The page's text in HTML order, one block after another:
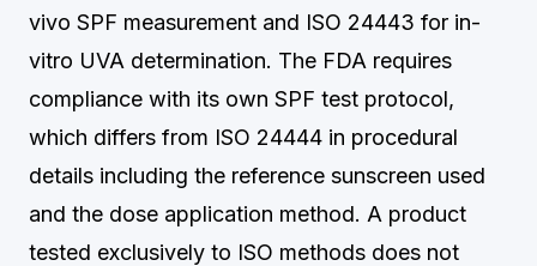
vivo SPF measurement and ISO 24443 for in-
vitro UVA determination. The FDA requires
compliance with its own SPF test protocol,
which differs from ISO 24444 in procedural
details including the reference sunscreen used
and the dose application method. A product
tested exclusively to ISO methods does not